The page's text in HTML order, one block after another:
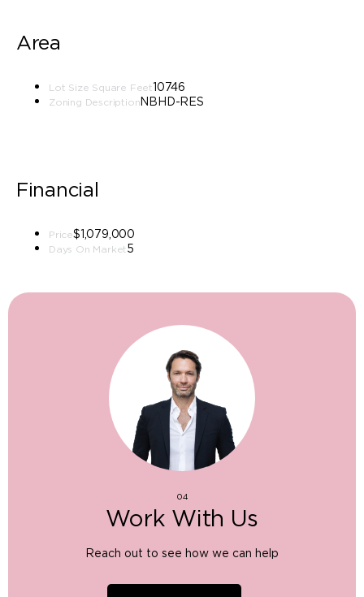
Area
Lot Size Square Feet10746
Zoning DescriptionNBHD-RES
Financial
Price$1,079,000
Days On Market5
04
Work With Us
Reach out to see how we can help